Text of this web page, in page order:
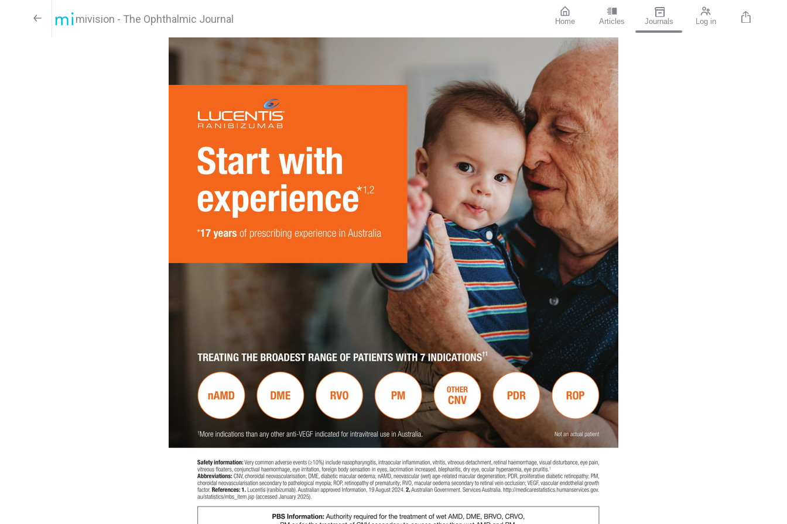
mivision - The Ophthalmic Journal Home Articles Journals Log in